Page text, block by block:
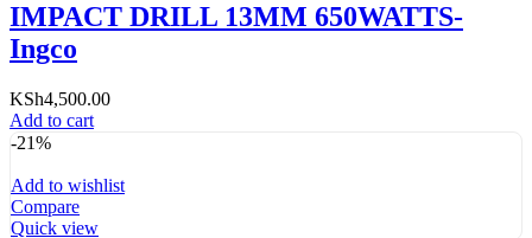
IMPACT DRILL 13MM 650WATTS-
Ingco
KSh4,500.00
Add to cart
-21%
Add to wishlist
Compare
Quick view